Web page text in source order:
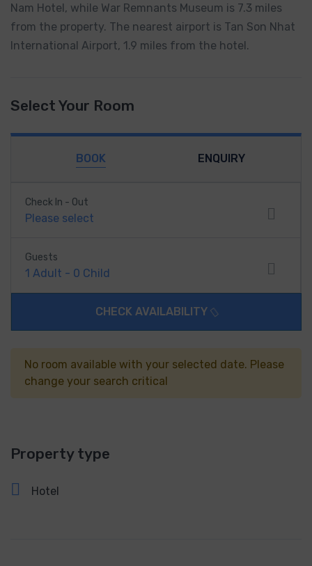
Nam Hotel, while War Remnants Museum is 7.3 miles
from the property. The nearest airport is Tan Son Nhat
International Airport, 1.9 miles from the hotel.
Select Your Room
BOOK ENQUIRY
Check In - Out
Please select
Guests
1 Adult - 0 Child
CHECK AVAILABILITY
No room available with your selected date. Please
change your search critical
Property type
Hotel